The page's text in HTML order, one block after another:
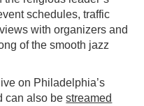
schedules, traffic
with organizers and
of the smooth jazz
on Philadelphia’s
can also bestreamed